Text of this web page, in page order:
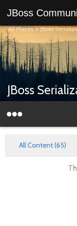
JBoss
All Places>JBoss
JBoss
All Content (65)